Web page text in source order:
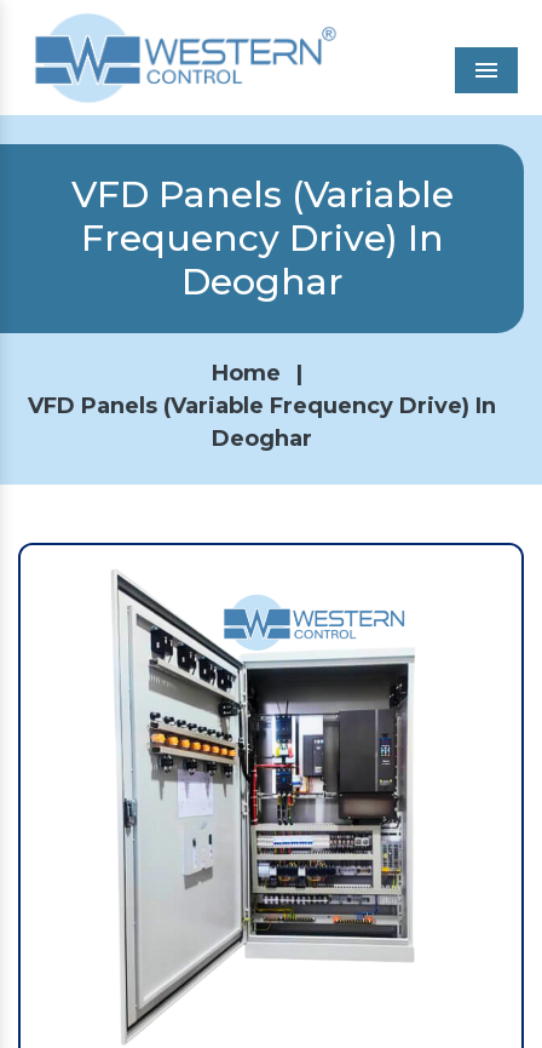
VFD Panels (Variable
Frequency Drive) In
Deoghar
Home
|
VFD Panels (Variable Frequency Drive) In
Deoghar